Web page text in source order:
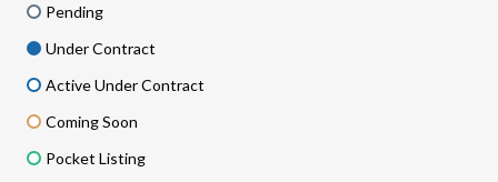
Pending
Under Contract
Active Under Contract
Coming Soon
Pocket Listing